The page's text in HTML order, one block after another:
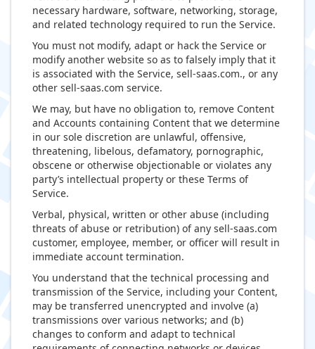
necessary hardware, software, networking, storage,
and related technology required to run the Service.
You must not modify, adapt or hack the Service or
modify another website so as to falsely imply that it
is associated with the Service, sell-saas.com., or any
other sell-saas.com service.
We may, but have no obligation to, remove Content
and Accounts containing Content that we determine
in our sole discretion are unlawful, offensive,
threatening, libelous, defamatory, pornographic,
obscene or otherwise objectionable or violates any
party’s intellectual property or these Terms of
Service.
Verbal, physical, written or other abuse (including
threats of abuse or retribution) of any sell-saas.com
customer, employee, member, or officer will result in
immediate account termination.
You understand that the technical processing and
transmission of the Service, including your Content,
may be transferred unencrypted and involve (a)
transmissions over various networks; and (b)
changes to conform and adapt to technical